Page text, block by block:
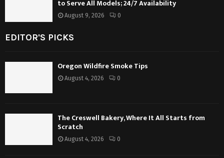
to Serve All Models; 24/7 Availability
August 9, 2026 0
EDITOR'S PICKS
Oregon Wildfire Smoke Tips
August 4, 2026 0
The Creswell Bakery, Where It All Starts from
Scratch
August 4, 2026 0